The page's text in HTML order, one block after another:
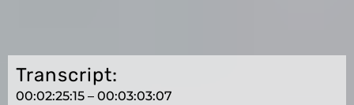
Transcript:
00:02:25:15 – 00:03:03:07